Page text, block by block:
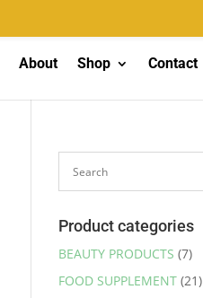
About Shop Contact
Product categories
BEAUTY PRODUCTS (7)
FOOD SUPPLEMENT (21)